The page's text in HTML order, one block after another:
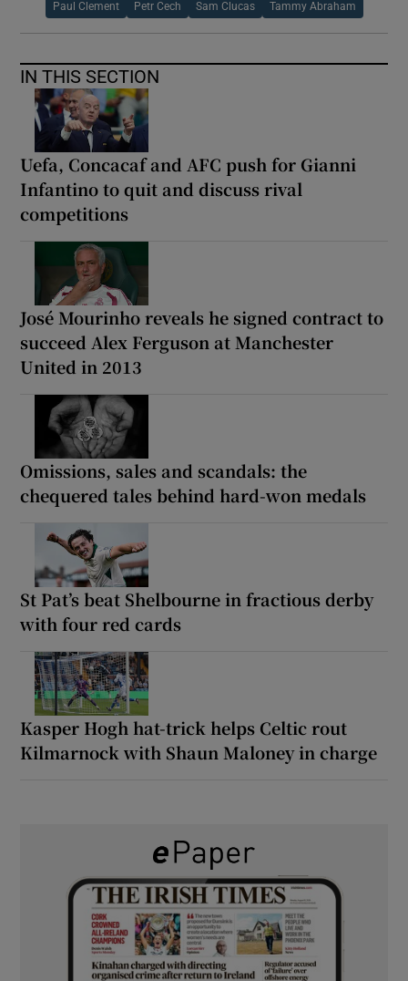
Paul Clement Petr Cech Sam Clucas Tammy Abraham
IN THIS SECTION
Uefa, Concacaf and AFC push for Gianni
Infantino to quit and discuss rival
competitions
José Mourinho reveals he signed contract to
succeed Alex Ferguson at Manchester
United in 2013
Omissions, sales and scandals: the
chequered tales behind hard-won medals
St Pat’s beat Shelbourne in fractious derby
with four red cards
Kasper Hogh hat-trick helps Celtic rout
Kilmarnock with Shaun Maloney in charge